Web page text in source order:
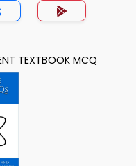
TEXTBOOK MCQ